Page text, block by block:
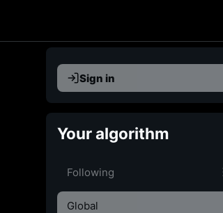
Sign in
Your algorithm
Following
Global